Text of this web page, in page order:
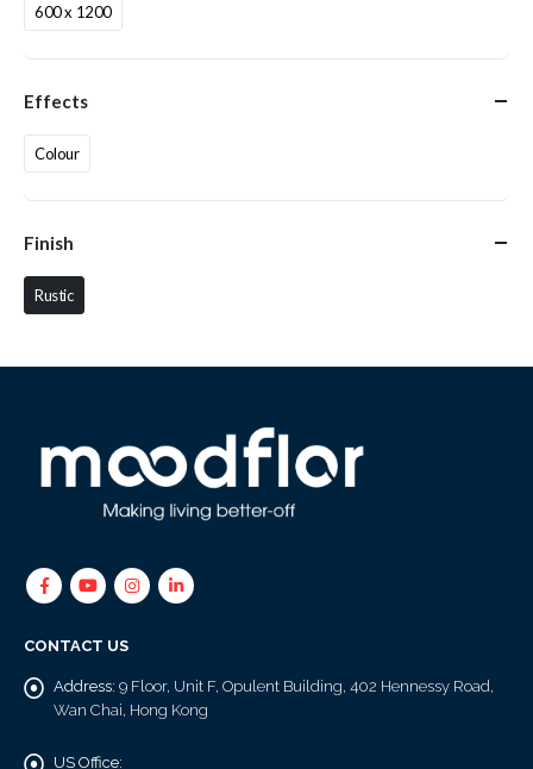
600 x 1200
Effects
Colour
Finish
Rustic
CONTACT US
Address: 9 Floor, Unit F, Opulent Building, 402 Hennessy Road,
Wan Chai, Hong Kong
US Office: